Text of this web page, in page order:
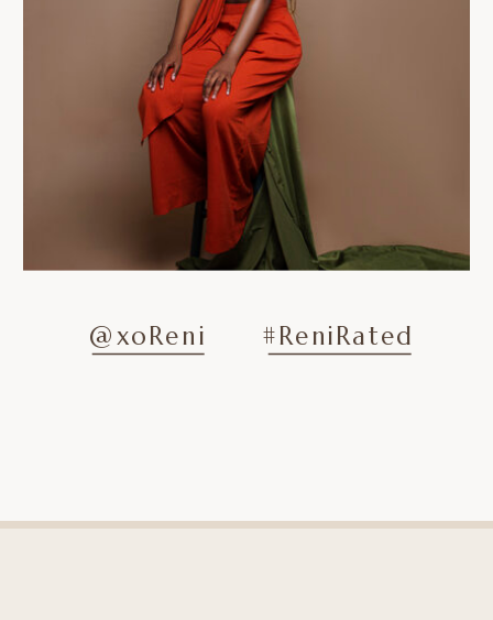
#ReniRated
@xoReni